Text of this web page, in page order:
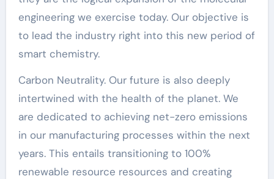
engineering we exercise today. Our objective is
to lead the industry right into this new period of
smart chemistry.
Carbon Neutrality. Our future is also deeply
intertwined with the health of the planet. We
are dedicated to achieving net-zero emissions
in our manufacturing processes within the next
years. This entails transitioning to 100%
renewable resource resources and creating